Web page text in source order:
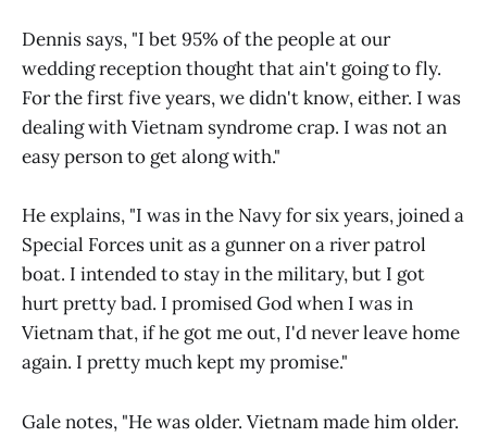
Dennis says, "I bet 95% of the people at our
wedding reception thought that ain't going to fly.
For the first five years, we didn't know, either. I was
dealing with Vietnam syndrome crap. I was not an
easy person to get along with."
He explains, "I was in the Navy for six years, joined a
Special Forces unit as a gunner on a river patrol
boat. I intended to stay in the military, but I got
hurt pretty bad. I promised God when I was in
Vietnam that, if he got me out, I'd never leave home
again. I pretty much kept my promise."
Gale notes, "He was older. Vietnam made him older.